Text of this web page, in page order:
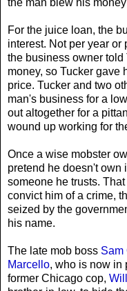
For the juice loan, the
interest. Not per year or
the business owner
money, so Tucker gave
price. Tucker and two
man's business for a
out altogether for a
wound up working for
Once a wise mobster
pretend he doesn't own
someone he trusts.
convict him of a crime,
seized by the
his name.
The late mob boss Sam
Marcello, who is now in
former Chicago cop,